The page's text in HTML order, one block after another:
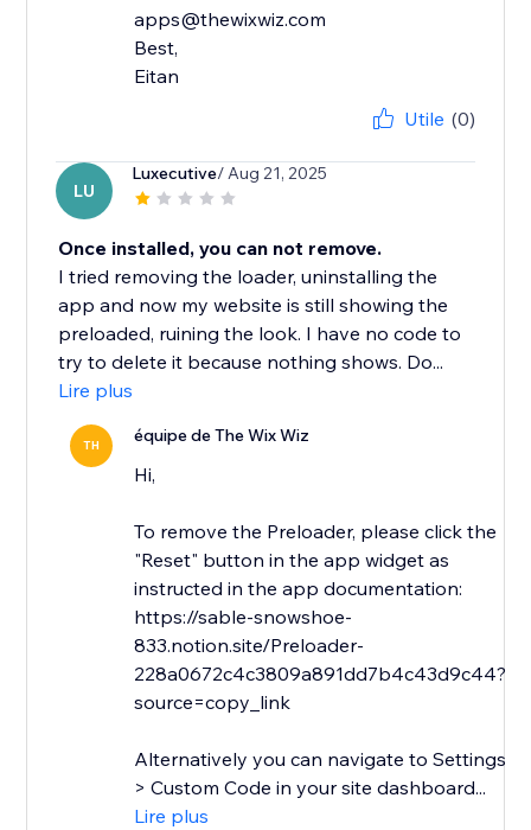
apps@thewixwiz.com
Best,
Eitan
Utile (0)
LU
Luxecutive/ Aug 21, 2025
Once installed, you can not remove.
I tried removing the loader, uninstalling the
app and now my website is still showing the
preloaded, ruining the look. I have no code to
try to delete it because nothing shows. Do...
Lire plus
TH équipe de The Wix Wiz
Hi,
To remove the Preloader, please click the
"Reset" button in the app widget as
instructed in the app documentation:
https://sable-snowshoe-
833.notion.site/Preloader-
228a0672c4c3809a891dd7b4c43d9c44?
source=copy_link
Alternatively you can navigate to Settings
> Custom Code in your site dashboard...
Lire plus